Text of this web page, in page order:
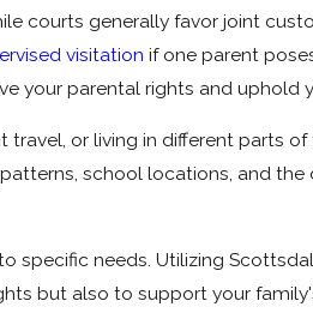
courts generally favor joint
visitation if one parent
your parental rights and uphold
or living in different parts
school locations, and the
specific needs. Utilizing
but also to support your